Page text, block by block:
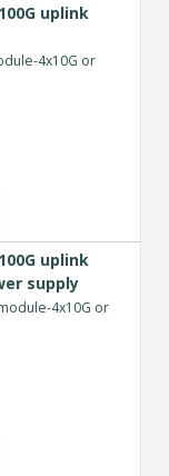
uplink
4x10G or
uplink
supply
4x10G or